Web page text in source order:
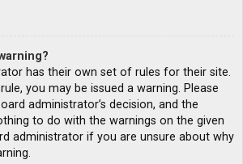
has their own set of rules for their site.
you may be issued a warning. Please
administrator’s decision, and the
to do with the warnings on the given
administrator if you are unsure about why